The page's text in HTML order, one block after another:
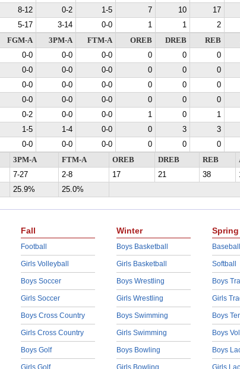
8-12 0-2 1-5 7 10 17
5-17 3-14 0-0 1 1 2
FGM-A 3PM-A FTM-A OREB DREB REB
0-0 0-0 0-0 0 0 0
0-0 0-0 0-0 0 0 0
0-0 0-0 0-0 0 0 0
0-0 0-0 0-0 0 0 0
0-2 0-0 0-0 1 0 1
1-5 1-4 0-0 0 3 3
0-0 0-0 0-0 0 0 0
3PM-A FTM-A OREB DREB REB
7-27 2-8 17 21 38
25.9% 25.0%
Fall
Football
Girls Volleyball
Boys Soccer
Girls Soccer
Boys Cross Country
Girls Cross Country
Boys Golf
Girls Golf
Winter
Boys Basketball
Girls Basketball
Boys Wrestling
Girls Wrestling
Boys Swimming
Girls Swimming
Boys Bowling
Girls Bowling
Spring
Baseball
Softball
Boys
Girls
Boys
Boys
Boys
Girls